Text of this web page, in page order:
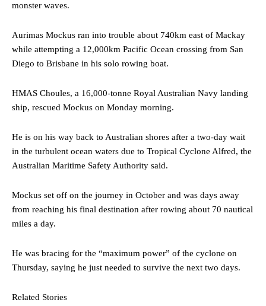
monster waves.
Aurimas Mockus ran into trouble about 740km east of Mackay
while attempting a 12,000km Pacific Ocean crossing from San
Diego to Brisbane in his solo rowing boat.
HMAS Choules, a 16,000-tonne Royal Australian Navy landing
ship, rescued Mockus on Monday morning.
He is on his way back to Australian shores after a two-day wait
in the turbulent ocean waters due to Tropical Cyclone Alfred, the
Australian Maritime Safety Authority said.
Mockus set off on the journey in October and was days away
from reaching his final destination after rowing about 70 nautical
miles a day.
He was bracing for the “maximum power” of the cyclone on
Thursday, saying he just needed to survive the next two days.
Related Stories